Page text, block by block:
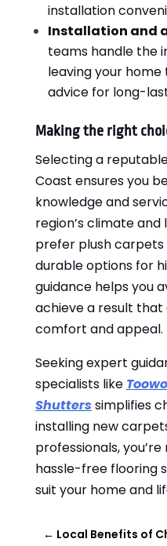
installation
Installation and
teams handle the
leaving your
advice for long-
Making the right
Selecting a
Coast ensures you
knowledge and
region’s climate
prefer plush
durable options for
guidance helps you
achieve a result that
comfort and appeal.
Seeking expert
specialists like
Shutterssimplifies
installing new
professionals,
hassle-free flooring
suit your home and
← Local Benefits of